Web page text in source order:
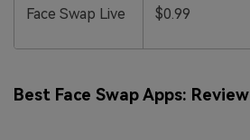
Face Swap Live $0.99
Best Face Swap Apps: Review